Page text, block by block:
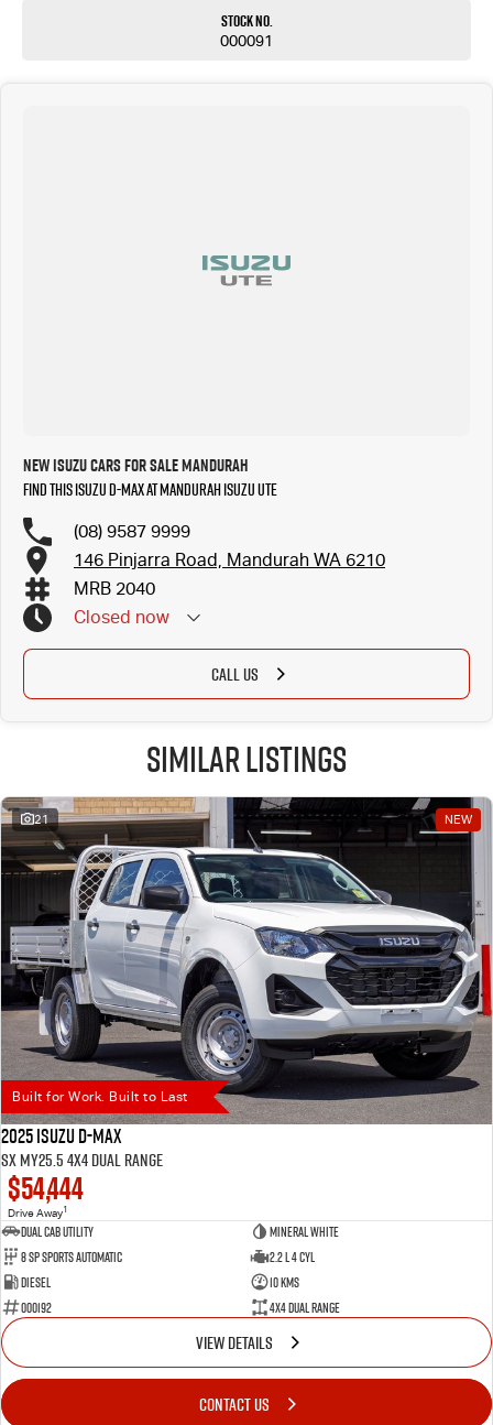
Stock No.
000091
New Isuzu Cars for Sale Mandurah
Find this Isuzu D-MAX at Mandurah Isuzu UTE
(08) 9587 9999
146 Pinjarra Road, Mandurah WA 6210
MRB 2040
Closed now
CALL US
Similar Listings
21 NEW
Built for Work. Built to Last
2025 Isuzu D-MAX
SX MY25.5 4X4 Dual Range
$54,444
Drive Away1
Dual Cab Utility
Mineral White
8 SP Sports Automatic
2.2 L 4 Cyl
Diesel
10 Kms
000192
4X4 Dual Range
VIEW DETAILS
CONTACT US